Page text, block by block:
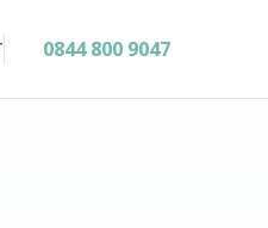
0844 800 9047